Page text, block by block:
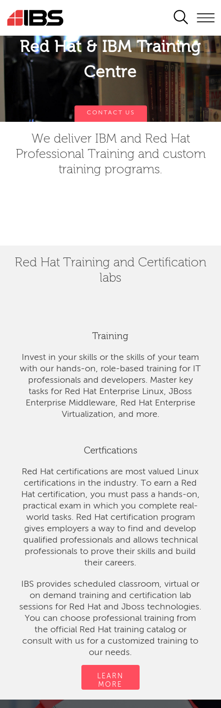
SEARCH
Red Hat & IBM Training
Centre
CONTACT US
We deliver IBM and Red Hat
Professional Training and custom
training programs.
Red Hat Training and Certification
labs
Training
Invest in your skills or the skills of your team
with our hands-on, role-based training for IT
professionals and developers. Master key
tasks for Red Hat Enterprise Linux, JBoss
Enterprise Middleware, Red Hat Enterprise
Virtualization, and more.
Certfications
Red Hat certifications are most valued Linux
certifications in the industry. To earn a Red
Hat certification, you must pass a hands-on,
practical exam in which you complete real-
world tasks. Red Hat certification program
gives employers a way to find and develop
qualified professionals and allows technical
professionals to prove their skills and build
their careers.
IBS provides scheduled classroom, virtual or
on demand training and certification lab
sessions for Red Hat and Jboss technologies.
You can choose professional training from
the official Red Hat training catalog or
consult with us for a customized training to
our needs.
LEARN
MORE